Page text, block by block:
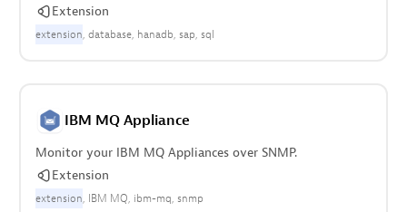
Extension
extension database hanadb sap sql
IBM MQ Appliance
Monitor your IBM MQ Appliances over SNMP.
Extension
extension IBM MQ ibm-mq snmp